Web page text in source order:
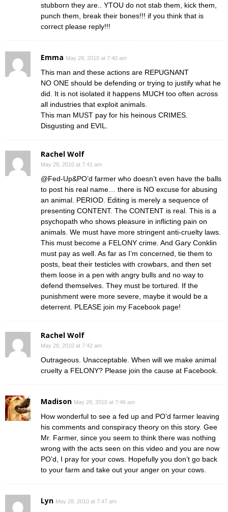
stubborn they are.. YTOU do not stab them, kick them,
punch them, break their bones!!! if you think that is
correct please reply!!!
Emma May 28, 2010 at 7:40 am
This man and these actions are REPUGNANT
NO ONE should be defending or trying to justify what he
did. It is not isolated it happens MUCH too often across
all industries that exploit animals.
This man MUST pay for his heinous CRIMES.
Disgusting and EVIL.
Rachel Wolf
May 28, 2010 at 7:41 am
@Fed-Up&PO’d farmer who doesn’t even have the balls
to post his real name… there is NO excuse for abusing
an animal. PERIOD. Editing is merely a sequence of
presenting CONTENT. The CONTENT is real. This is a
psychopath who shows pleasure in inflicting pain on
animals. We must have more stringent anti-cruelty laws.
This must become a FELONY crime. And Gary Conklin
must pay as well. As far as I’m concerned, tie them to
posts, beat their testicles with crowbars, and then set
them loose in a pen with angry bulls and no way to
defend themselves. They must be tortured. If the
punishment were more severe, maybe it would be a
deterrent. PLEASE join my Facebook page!
Rachel Wolf
May 28, 2010 at 7:42 am
Outrageous. Unacceptable. When will we make animal
cruelty a FELONY? Please join the cause at Facebook.
Madison May 28, 2010 at 7:46 am
How wonderful to see a fed up and PO’d farmer leaving
his comments and conspiracy theory on this story. Gee
Mr. Farmer, since you seem to think there was nothing
wrong with the acts seen on this video and you are now
PO’d, I pray for your cows. Hopefully you don’t go back
to your farm and take out your anger on your cows.
Lyn May 28, 2010 at 7:47 am